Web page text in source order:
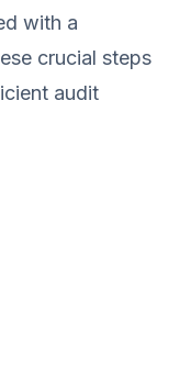
with a
crucial steps
audit